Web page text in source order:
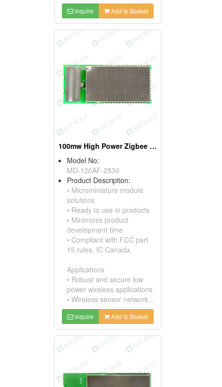
Inquire Add to Basket
100mw High Power Zigbee Modules, W/pifa Antennas
Model No:
MD-120AF-2530
Product Description:
• Microminiature module
solutions
• Ready to use in products
• Minimizes product
development time
• Compliant with FCC part
15 rules, IC Canada,
Applications
• Robust and secure low
power wireless applications
• Wireless sensor network...
Inquire Add to Basket